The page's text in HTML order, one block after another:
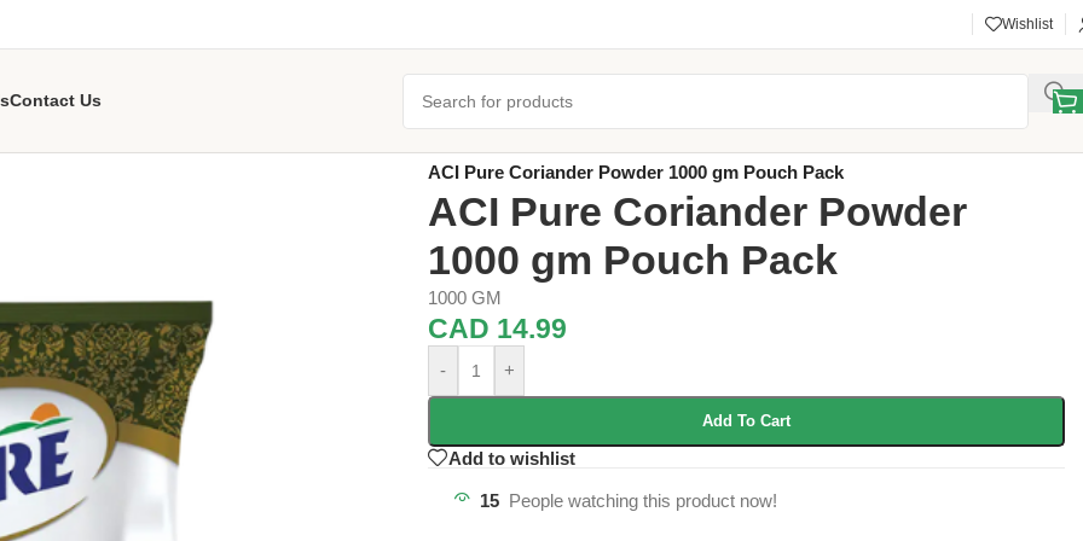
Wishlist
Contact Us
ACI Pure Coriander Powder 1000 gm Pouch Pack
ACI Pure Coriander Powder
1000 gm Pouch Pack
1000 GM
CAD 14.99
- +
Add To Cart
Add to wishlist
15 People watching this product now!